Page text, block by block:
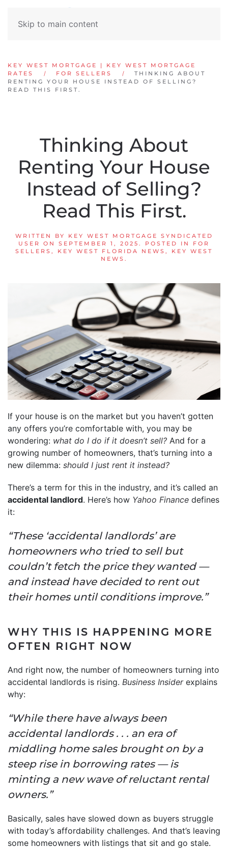
Skip to main content
KEY WEST MORTGAGE | KEY WEST MORTGAGE
RATES
FOR SELLERS
THINKING ABOUT
RENTING YOUR HOUSE INSTEAD OF SELLING?
READ THIS FIRST.
Thinking About
Renting Your House
Instead of Selling?
Read This First.
WRITTEN BY
KEY WEST MORTGAGE SYNDICATED
USER
ON SEPTEMBER 1, 2025 . POSTED IN FOR
SELLERS , KEY WEST FLORIDA NEWS , KEY WEST
NEWS .
If your house is on the market but you haven’t gotten
any offers you’re comfortable with, you may be
wondering: what do I do if it doesn’t sell? And for a
growing number of homeowners, that’s turning into a
new dilemma: should I just rent it instead?
There’s a term for this in the industry, and it’s called an
accidental landlord. Here’s how Yahoo Finance defines
it:
“These ‘accidental landlords’ are
homeowners who tried to sell but
couldn’t fetch the price they wanted —
and instead have decided to rent out
their homes until conditions improve.”
WHY THIS IS HAPPENING MORE
OFTEN RIGHT NOW
And right now, the number of homeowners turning into
accidental landlords is rising. Business Insiderexplains
why:
“While there have always been
accidental landlords . . . an era of
middling home sales brought on by a
steep rise in borrowing rates — is
minting a new wave of reluctant rental
owners.”
Basically, sales have slowed down as buyers struggle
with today’s affordability challenges. And that’s leaving
some homeowners with listings that sit and go stale.